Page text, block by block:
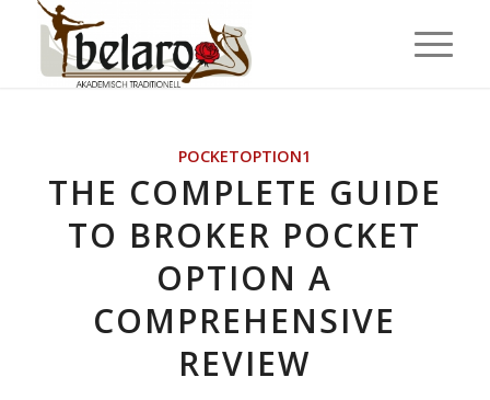
POCKETOPTION1
THE COMPLETE GUIDE
TO BROKER POCKET
OPTION A
COMPREHENSIVE
REVIEW